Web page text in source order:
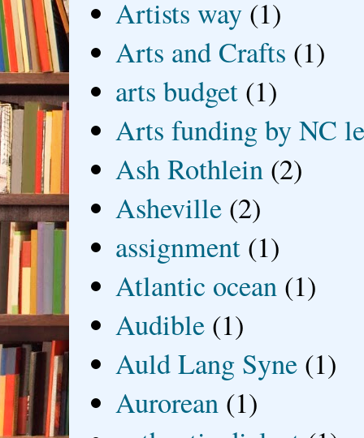
Artists way (1)
Arts and Crafts (1)
arts budget (1)
Arts funding by NC
Ash Rothlein (2)
Asheville (2)
assignment (1)
Atlantic ocean (1)
Audible (1)
Auld Lang Syne (1)
Aurorean (1)